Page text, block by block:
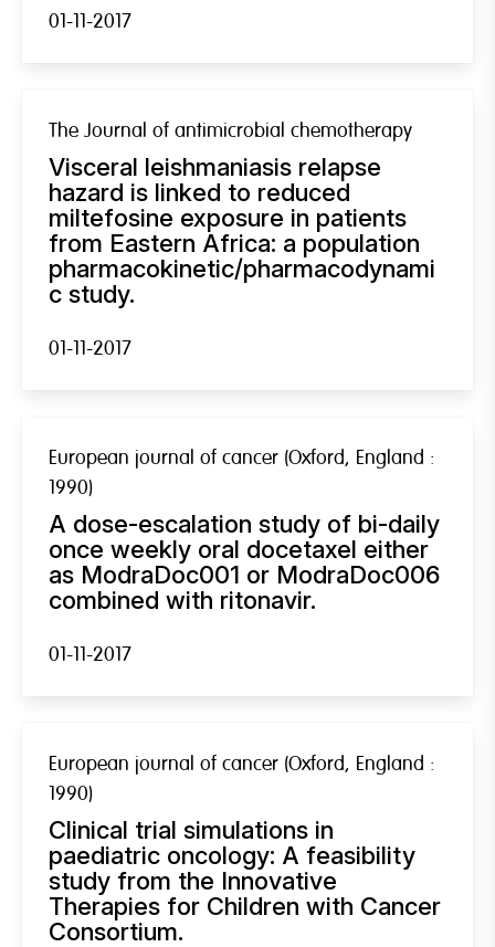
01-11-2017
The Journal of antimicrobial chemotherapy
Visceral leishmaniasis relapse
hazard is linked to reduced
miltefosine exposure in patients
from Eastern Africa: a population
pharmacokinetic/pharmacodynami
c study.
01-11-2017
European journal of cancer (Oxford, England :
1990)
A dose-escalation study of bi-daily
once weekly oral docetaxel either
as ModraDoc001 or ModraDoc006
combined with ritonavir.
01-11-2017
European journal of cancer (Oxford, England :
1990)
Clinical trial simulations in
paediatric oncology: A feasibility
study from the Innovative
Therapies for Children with Cancer
Consortium.